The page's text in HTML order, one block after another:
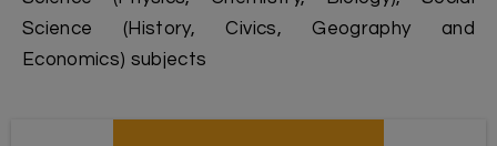
Science (History, Civics, Geography and
Economics) subjects